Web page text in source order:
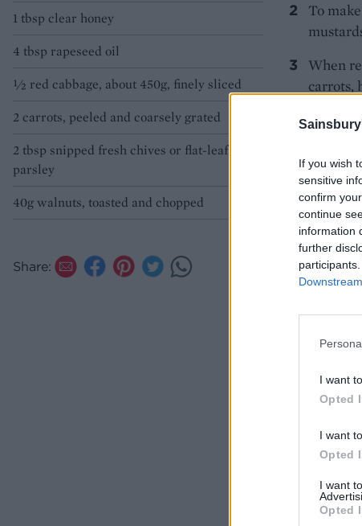
If you wish
sensitive
confirm
continue
information
further
I want
Opted
I want
Opted
I want
Opted
1 tbsp clear honey
4 tbsp rapeseed oil
½ red cabbage, about 450g, finely sliced
2 carrots, peeled and coarsely grated
2 tbsp snipped fresh chives or flat-leaf
parsley
40g walnuts, toasted and chopped
Share:
To
When
carrots,